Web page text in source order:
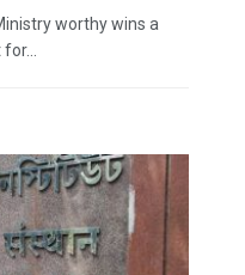
worthy wins a